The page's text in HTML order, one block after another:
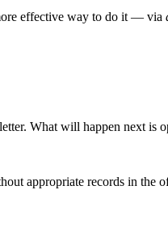
effective way to do it — via
What will happen next is
appropriate records in the